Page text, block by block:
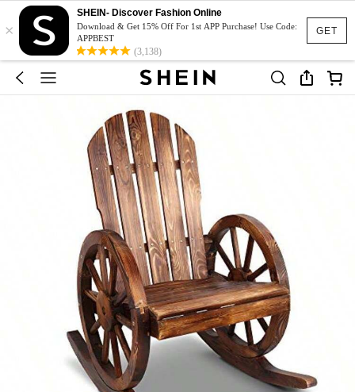
GET
×
SHEIN- Discover Fashion Online
Download & Get 15% Off For 1st APP Purchase! Use Code:
APPBEST
(3,138)